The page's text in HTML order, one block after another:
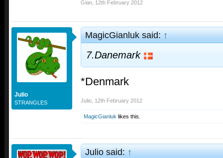
Gian 12th February 2012
Julio
STRANGLES
MagicGianluk said:↑
7.Danemark
*Denmark
Julio 12th February 2012
MagicGianluk likes this.
Julio said:↑